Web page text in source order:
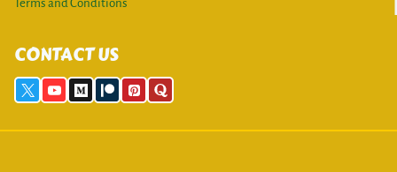
Terms and Conditions
CONTACT US